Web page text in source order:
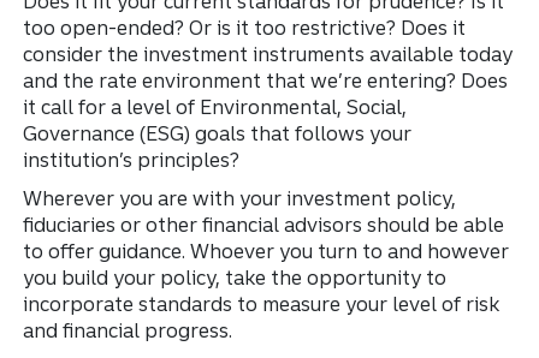
too open-ended? Or is it too restrictive? Does it
consider the investment instruments available today
and the rate environment that we’re entering? Does
it call for a level of Environmental, Social,
Governance (ESG) goals that follows your
institution’s principles?
Wherever you are with your investment policy,
fiduciaries or other financial advisors should be able
to offer guidance. Whoever you turn to and however
you build your policy, take the opportunity to
incorporate standards to measure your level of risk
and financial progress.